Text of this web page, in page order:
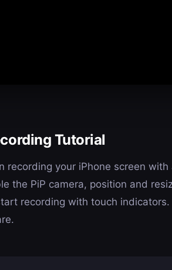
Tutorial
your iPhone screen
the PiP camera, position and
recording with touch